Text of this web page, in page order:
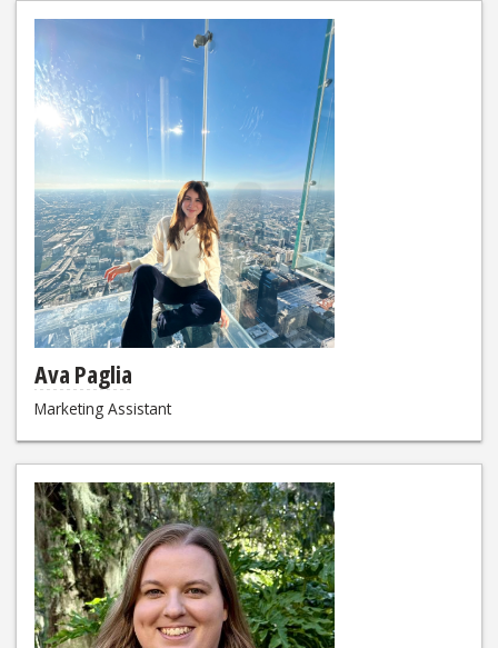
Ava Paglia
Marketing Assistant